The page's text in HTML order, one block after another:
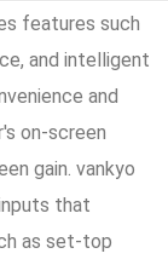
features such
and intelligent
and
on-screen
gain. vankyo
that
as set-top